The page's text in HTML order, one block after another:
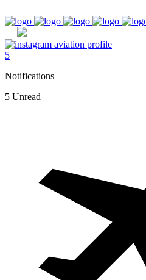
5
Notifications
5 Unread